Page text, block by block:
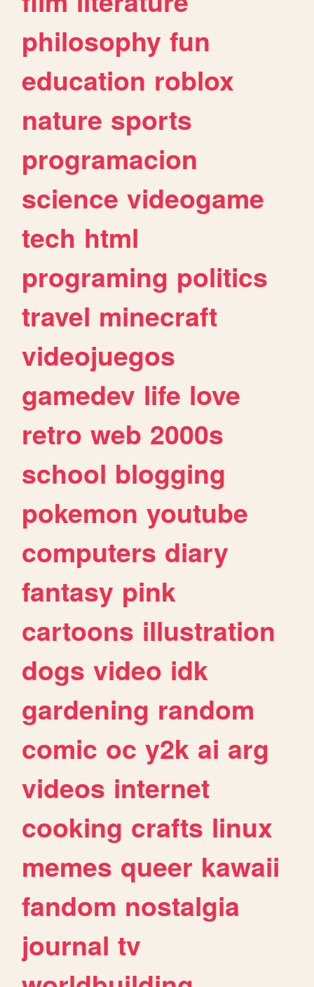
philosophy fun
education roblox
nature sports
programacion
science videogame
tech html
programing politics
travel minecraft
videojuegos
gamedev life love
retro web 2000s
school blogging
pokemon youtube
computers diary
fantasy pink
cartoons illustration
dogs video idk
gardening random
comic oc y2k ai arg
videos internet
cooking crafts linux
memes queer kawaii
fandom nostalgia
journal tv